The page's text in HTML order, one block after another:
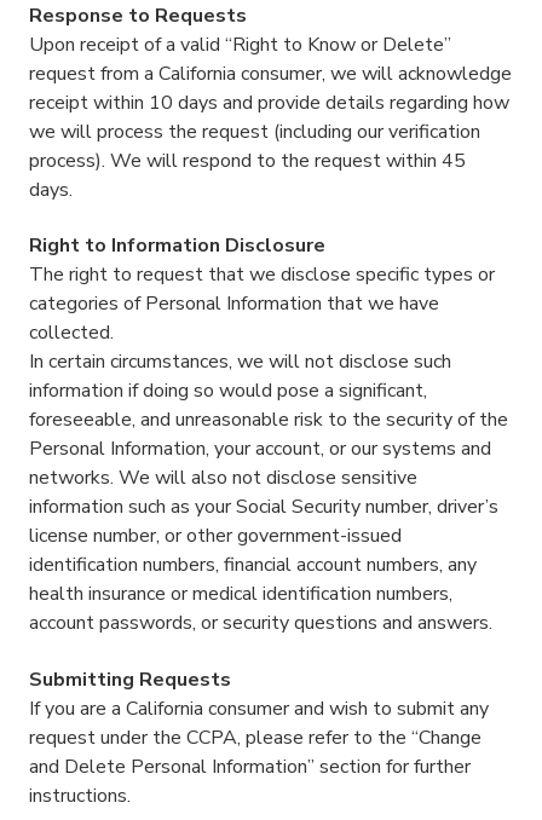
Response to Requests
Upon receipt of a valid “Right to Know or Delete”
request from a California consumer, we will acknowledge
receipt within 10 days and provide details regarding how
we will process the request (including our verification
process). We will respond to the request within 45
days.
Right to Information Disclosure
The right to request that we disclose specific types or
categories of Personal Information that we have
collected.
In certain circumstances, we will not disclose such
information if doing so would pose a significant,
foreseeable, and unreasonable risk to the security of the
Personal Information, your account, or our systems and
networks. We will also not disclose sensitive
information such as your Social Security number, driver’s
license number, or other government-issued
identification numbers, financial account numbers, any
health insurance or medical identification numbers,
account passwords, or security questions and answers.
Submitting Requests
If you are a California consumer and wish to submit any
request under the CCPA, please refer to the “Change
and Delete Personal Information” section for further
instructions.